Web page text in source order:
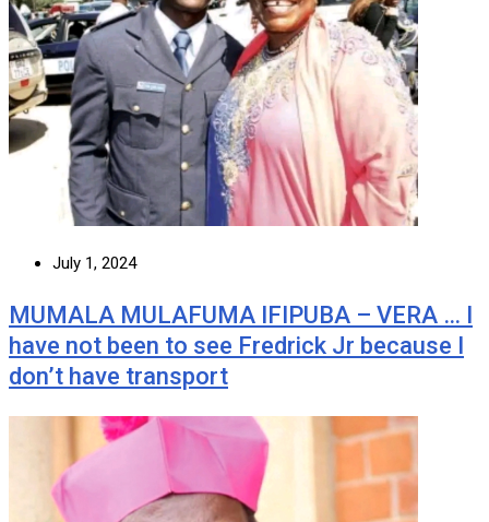
July 1, 2024
MUMALA MULAFUMA IFIPUBA – VERA … I
have not been to see Fredrick Jr because I
don’t have transport